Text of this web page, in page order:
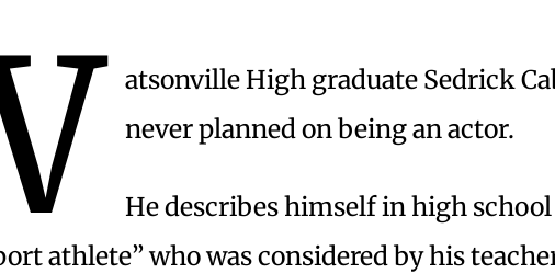
atsonville High graduate Sedrick
never planned on being an actor.
He describes himself in high school
athlete” who was considered by his